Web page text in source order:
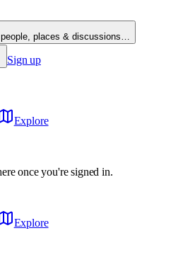
places & discussions…
Sign up
Explore
once you're signed in.
Explore